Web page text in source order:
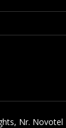
Nr.